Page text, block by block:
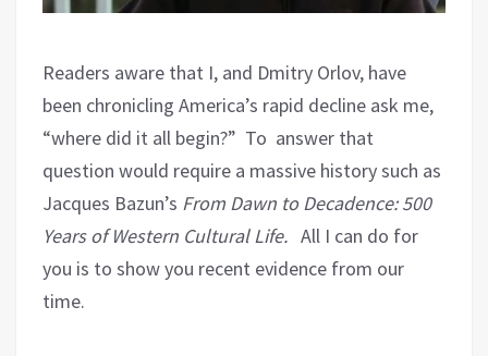
Readers aware that I, and Dmitry Orlov, have
been chronicling America’s rapid decline ask me,
“where did it all begin?” To answer that
question would require a massive history such as
Jacques Bazun’s From Dawn to Decadence: 500
Years of Western Cultural Life. All I can do for
you is to show you recent evidence from our
time.